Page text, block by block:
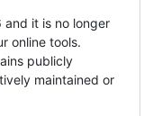
it is no longer
online tools.
publicly
maintained or